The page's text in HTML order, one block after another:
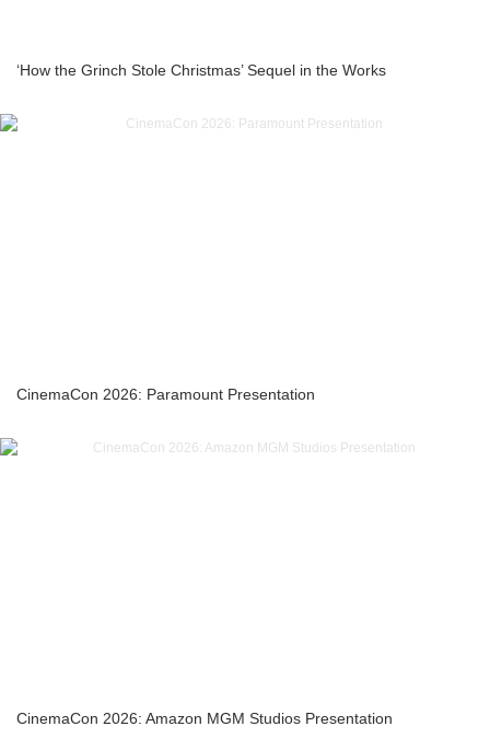
‘How the Grinch Stole Christmas’ Sequel in the Works
CinemaCon 2026: Paramount Presentation
CinemaCon 2026: Amazon MGM Studios Presentation